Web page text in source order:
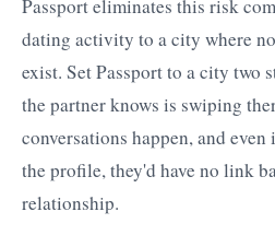
Passport eliminates this risk
dating activity to a city where
exist. Set Passport to a city two
the partner knows is swiping
conversations happen, and
the profile, they'd have no link
relationship.